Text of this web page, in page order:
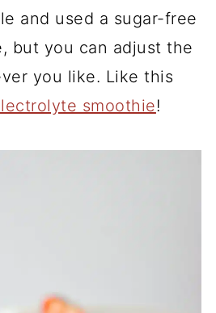
and used a sugar-free
but you can adjust the
you like. Like this
smoothie!